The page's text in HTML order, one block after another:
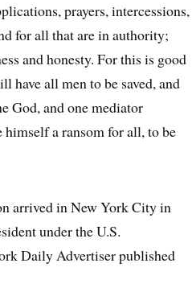
prayers, intercessions,
for all that are in authority;
and honesty. For this is good
have all men to be saved, and
God, and one mediator
himself a ransom for all, to be
arrived in New York City in
under the U.S.
Daily Advertiser published